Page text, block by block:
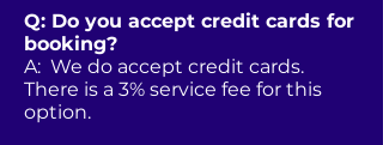
Q: Do you accept credit cards for
booking?
A: We do accept credit cards.
There is a 3% service fee for this
option.